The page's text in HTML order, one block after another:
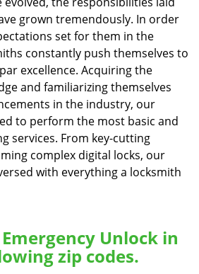
grown tremendously. In order
set for them in the
constantly push themselves to
excellence. Acquiring the
and familiarizing themselves
in the industry, our
to perform the most basic and
services. From key-cutting
complex digital locks, our
with everything a locksmith
Unlock in
zip codes.